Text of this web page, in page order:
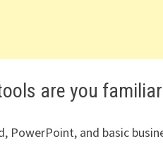
are you
PowerPoint, and basic